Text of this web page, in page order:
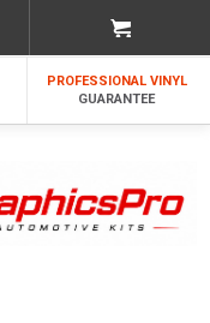
PROFESSIONAL VINYL
GUARANTEE